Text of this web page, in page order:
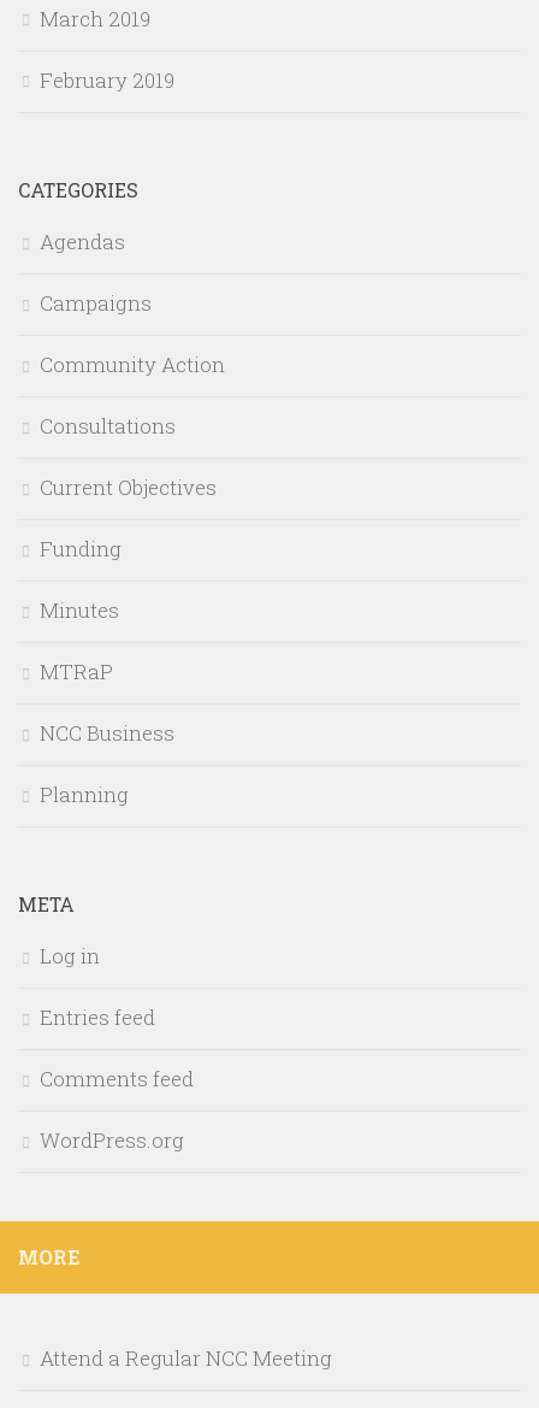
March 2019
February 2019
CATEGORIES
Agendas
Campaigns
Community Action
Consultations
Current Objectives
Funding
Minutes
MTRaP
NCC Business
Planning
META
Log in
Entries feed
Comments feed
WordPress.org
MORE
Attend a Regular NCC Meeting